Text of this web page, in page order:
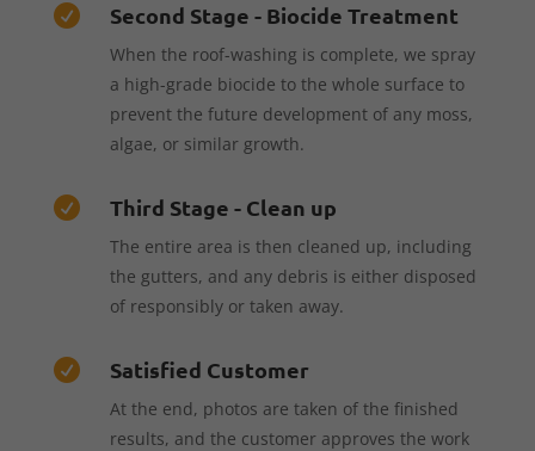
 Second Stage - Biocide Treatment
When the roof-washing is complete, we spray
a high-grade biocide to the whole surface to
prevent the future development of any moss,
algae, or similar growth.
 Third Stage - Clean up
The entire area is then cleaned up, including
the gutters, and any debris is either disposed
of responsibly or taken away.
 Satisfied Customer
At the end, photos are taken of the finished
results, and the customer approves the work